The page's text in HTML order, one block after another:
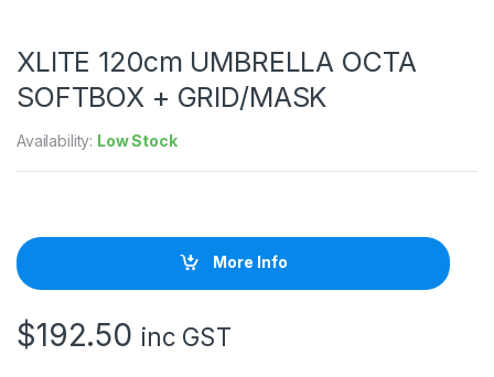
XLITE 120cm UMBRELLA OCTA
SOFTBOX + GRID/MASK
Availability: Low Stock
More Info
$192.50 inc GST